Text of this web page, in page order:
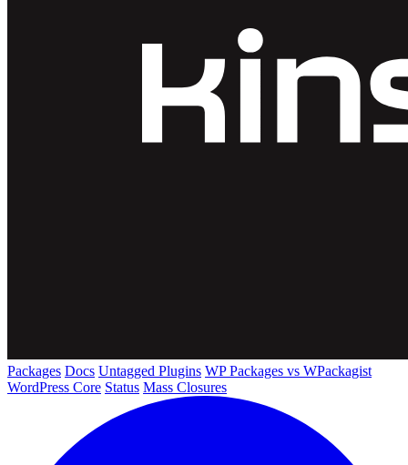
Packages Docs Untagged Plugins WP Packages vs WPackagist
WordPress Core Status Mass Closures